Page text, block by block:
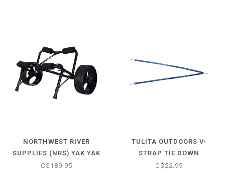
NORTHWEST RIVER
SUPPLIES (NRS) YAK YAK
BOAT CART X-LARGE
C$189.95
TULITA OUTDOORS V-
STRAP TIE DOWN
C$22.99